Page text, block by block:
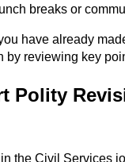
breaks or
have already
by reviewing key
Polity
the Civil Services